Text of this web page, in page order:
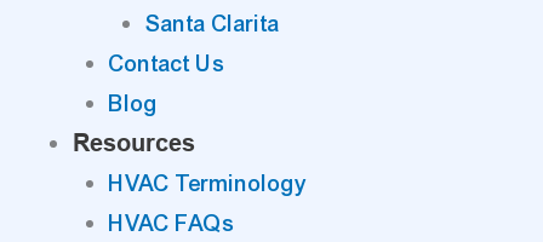
Santa Clarita
Contact Us
Blog
Resources
HVAC Terminology
HVAC FAQs